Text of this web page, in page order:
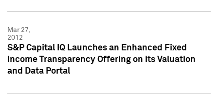
Mar 27,
2012
S&P Capital IQ Launches an Enhanced Fixed
Income Transparency Offering on its Valuation
and Data Portal